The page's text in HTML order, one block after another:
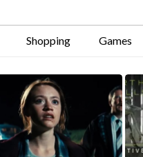
Shopping Games